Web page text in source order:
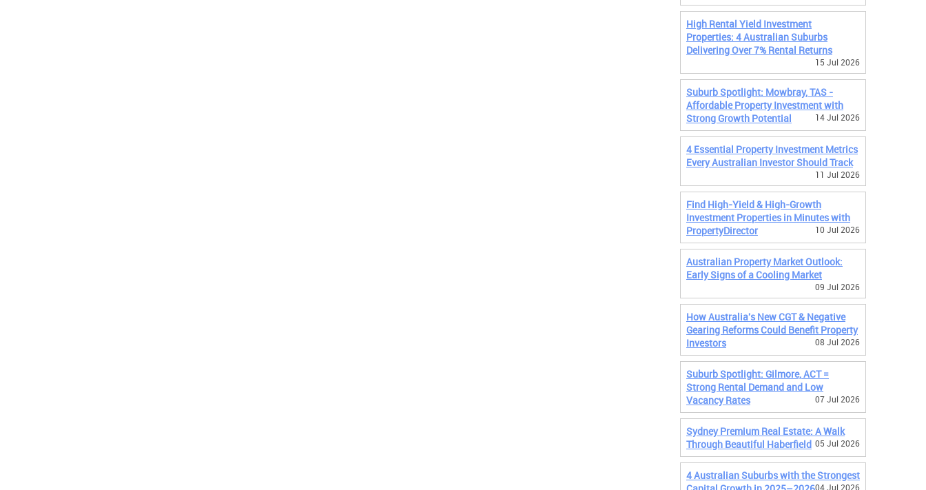
High Rental Yield Investment
Properties: 4 Australian Suburbs
Delivering Over 7% Rental Returns
15 Jul 2026
Suburb Spotlight: Mowbray, TAS -
Affordable Property Investment with
Strong Growth Potential
14 Jul 2026
4 Essential Property Investment Metrics
Every Australian Investor Should Track
11 Jul 2026
Find High-Yield & High-Growth
Investment Properties in Minutes with
PropertyDirector
10 Jul 2026
Australian Property Market Outlook:
Early Signs of a Cooling Market
09 Jul 2026
How Australia's New CGT & Negative
Gearing Reforms Could Benefit Property
Investors
08 Jul 2026
Suburb Spotlight: Gilmore, ACT =
Strong Rental Demand and Low
Vacancy Rates
07 Jul 2026
Sydney Premium Real Estate: A Walk
Through Beautiful Haberfield 05 Jul 2026
4 Australian Suburbs with the Strongest
04 Jul 2026